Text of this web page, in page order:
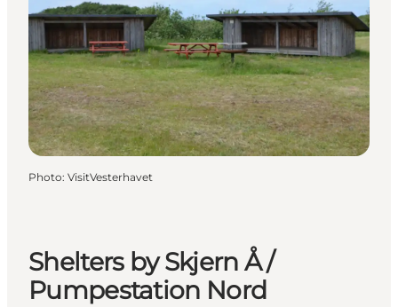
Photo: VisitVesterhavet
Shelters by Skjern Å /
Pumpestation Nord